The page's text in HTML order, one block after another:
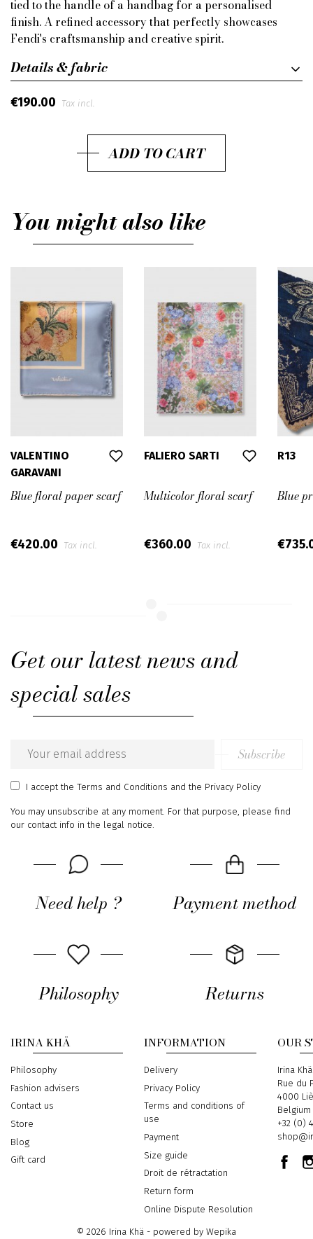
tied to the handle of a handbag for a personalised
finish. A refined accessory that perfectly showcases
Fendi's craftsmanship and creative spirit.
Details & fabric
€190.00 Tax incl.
ADD TO CART
You might also like
VALENTINO
GARAVANI
Blue floral paper scarf
€420.00 Tax incl.
FALIERO SARTI
Multicolor floral scarf
€360.00 Tax incl.
R13
Blue
Get our latest news and
special sales
Email
address
Subscribe
I acceptthe Terms and Conditions and the Privacy Policy
You may unsubscribe at any moment. For that purpose, please find
our contact info in the legal notice.
Need help ? Payment method
Philosophy Returns
IRINA KHÄ
Philosophy
Fashion advisers
Contact us
Store
Blog
Gift card
INFORMATION
Delivery
Privacy Policy
Terms and conditions of
use
Payment
Size guide
Droit de rétractation
Return form
Online Dispute Resolution
OUR
Address
Irina Khä
Rue du
4000
Belgium
Phone
+32 (0)
Email
© 2026 Irina Khä - powered by Wepika